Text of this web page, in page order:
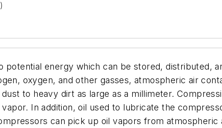
energy which can be stored, distributed,
oxygen, and other gasses, atmospheric air
to heavy dirt as large as a millimeter.
In addition, oil used to lubricate the
can pick up oil vapors from atmospheric